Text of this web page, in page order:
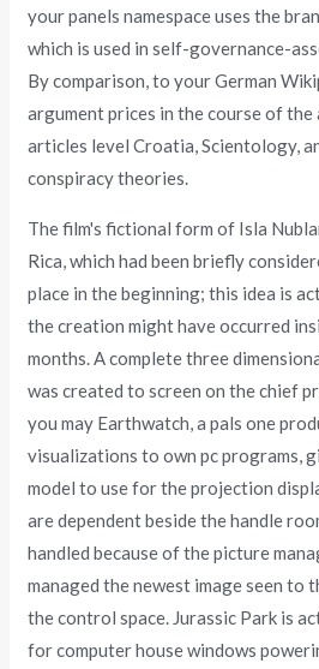
your panels namespace uses the
which is used in self-governance-
By comparison, to your German
argument prices in the course of
articles level Croatia, Scientology,
conspiracy theories.
The film's fictional form of Isla
Rica, which had been briefly
place in the beginning; this idea is
the creation might have occurred
months. A complete three
was created to screen on the chief
you may Earthwatch, a pals one
visualizations to own pc programs,
model to use for the projection
are dependent beside the handle
handled because of the picture
managed the newest image seen to
the control space. Jurassic Park is
for computer house windows